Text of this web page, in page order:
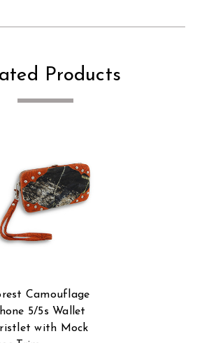
Products
Camouflage
5/5s Wallet
with Mock